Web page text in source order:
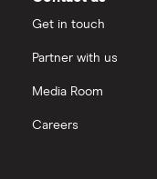
Nutmeg vs
Trading 212 vs
Get in touch
Partner with us
Media Room
Careers